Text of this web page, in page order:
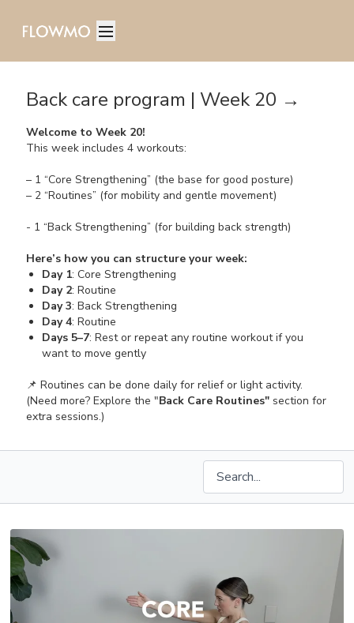
Back care program | Week 20 →
Welcome to Week 20!
This week includes 4 workouts:
– 1 “Core Strengthening” (the base for good posture)
– 2 “Routines” (for mobility and gentle movement)
- 1 “Back Strengthening” (for building back strength)
Here’s how you can structure your week:
Day 1: Core Strengthening
Day 2: Routine
Day 3: Back Strengthening
Day 4: Routine
Days 5–7: Rest or repeat any routine workout if you
want to move gently
📌 Routines can be done daily for relief or light activity.
(Need more? Explore the "Back Care Routines" section for
extra sessions.)